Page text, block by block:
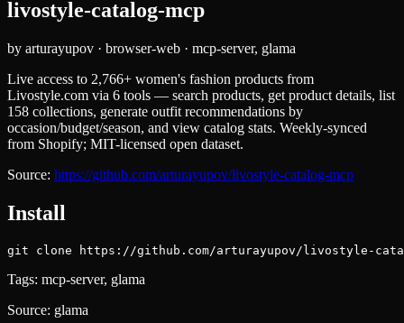
livostyle-catalog-mcp
by arturayupov · browser-web · mcp-server, glama
Live access to 2,766+ women's fashion products from
Livostyle.com via 6 tools — search products, get product details, list
158 collections, generate outfit recommendations by
occasion/budget/season, and view catalog stats. Weekly-synced
from Shopify; MIT-licensed open dataset.
Source: https://github.com/arturayupov/livostyle-catalog-mcp
Install
git clone https://github.com/arturayupov/livostyle-
Tags: mcp-server, glama
Source: glama